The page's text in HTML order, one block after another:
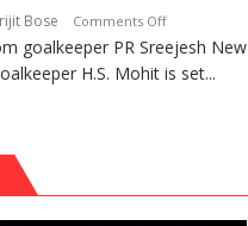
return
to
FIH
Bose Comments Offon
“I
will
hockey
goalkeeper PR Sreejesh New
H.S. Mohit is set...